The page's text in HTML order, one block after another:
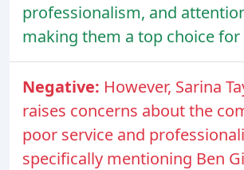
professionalism, and
making them a top choice
Negative: However, Sarina
raises concerns about the
poor service and
specifically mentioning Ben